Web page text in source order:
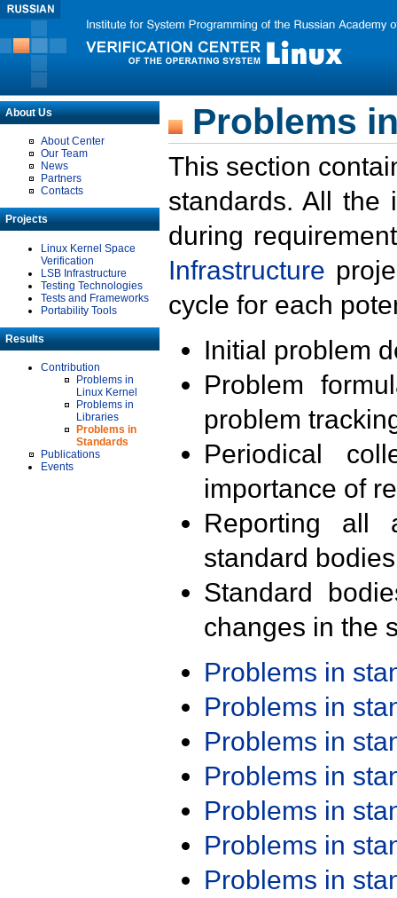
About Us
About Center
Our Team
News
Partners
Contacts
Projects
Linux Kernel Space
Verification
LSB Infrastructure
Testing Technologies
Tests and Frameworks
Portability Tools
Results
Contribution
Problems in
Linux Kernel
Problems in
Libraries
Problems in
Standards
Publications
Events
Problems
This section
standards. All the
during
Infrastructure
cycle for each
Initial problem
Problem
problem
Periodical
importance of
Reporting all
standard
Standard
changes in the
Problems in
Problems in
Problems in
Problems in
Problems in
Problems in
Problems in